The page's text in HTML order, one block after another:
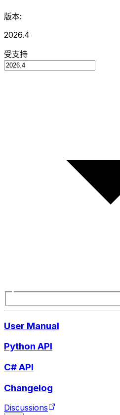
版本:
2026.4
受支持
User Manual
Python API
C# API
Changelog
Discussions